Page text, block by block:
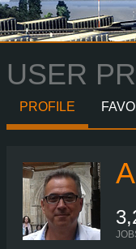
USER
PROFILE